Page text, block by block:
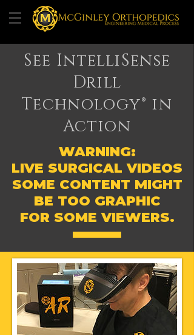
See IntelliSense
Drill
Technology® in
Action
WARNING:
LIVE SURGICAL VIDEOS
SOME CONTENT MIGHT
BE TOO GRAPHIC
FOR SOME VIEWERS.